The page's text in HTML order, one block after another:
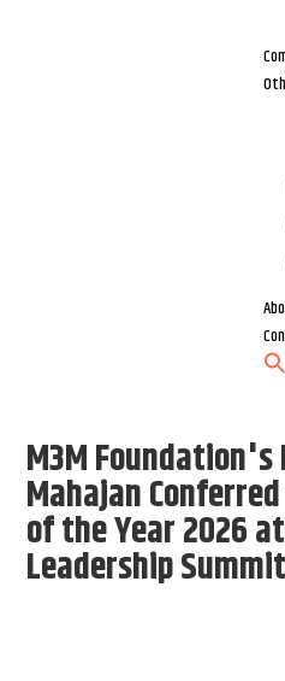
M3M
Mahajan
of the Year 2026
Leadership Summit